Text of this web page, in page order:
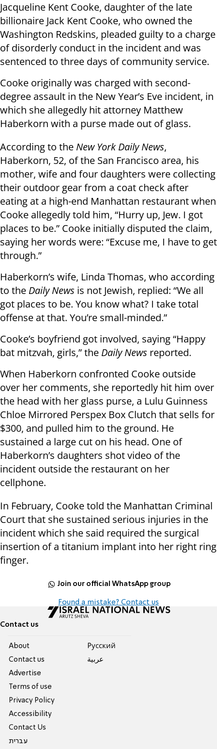
Jacqueline Kent Cooke, daughter of the late
billionaire Jack Kent Cooke, who owned the
Washington Redskins, pleaded guilty to a charge
of disorderly conduct in the incident and was
sentenced to three days of community service.
Cooke originally was charged with second-
degree assault in the New Year’s Eve incident, in
which she allegedly hit attorney Matthew
Haberkorn with a purse made out of glass.
According to the New York Daily News,
Haberkorn, 52, of the San Francisco area, his
mother, wife and four daughters were collecting
their outdoor gear from a coat check after
eating at a high-end Manhattan restaurant when
Cooke allegedly told him, “Hurry up, Jew. I got
places to be.” Cooke initially disputed the claim,
saying her words were: “Excuse me, I have to get
through.”
Haberkorn’s wife, Linda Thomas, who according
to the Daily News is not Jewish, replied: “We all
got places to be. You know what? I take total
offense at that. You’re small-minded.”
Cooke’s boyfriend got involved, saying “Happy
bat mitzvah, girls,” the Daily News reported.
When Haberkorn confronted Cooke outside
over her comments, she reportedly hit him over
the head with her glass purse, a Lulu Guinness
Chloe Mirrored Perspex Box Clutch that sells for
$300, and pulled him to the ground. He
sustained a large cut on his head. One of
Haberkorn’s daughters shot video of the
incident outside the restaurant on her
cellphone.
In February, Cooke told the Manhattan Criminal
Court that she sustained serious injuries in the
incident which she said required the surgical
insertion of a titanium implant into her right ring
finger.
Join our official WhatsApp group
Found a mistake? Contact us
Contact us
About
Contact us
Advertise
Terms of use
Privacy Policy
Accessibility
Contact Us
עברית
Pусский
عربية